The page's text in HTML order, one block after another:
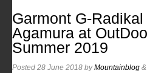
Garmont G-
Agamura at
Summer 2019
Posted 28 June 2018 byMountainblog &